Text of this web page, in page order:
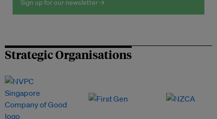
Sign up for our newsletter →
Strategic Organisations